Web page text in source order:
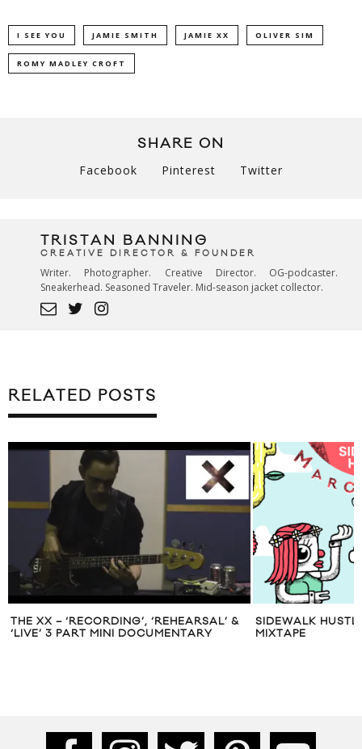
I SEE YOU JAMIE SMITH JAMIE XX OLIVER SIM
ROMY MADLEY CROFT
SHARE ON
Facebook Pinterest Twitter
TRISTAN BANNING
CREATIVE DIRECTOR & FOUNDER
Writer. Photographer. Creative Director. OG-podcaster.
Sneakerhead. Seasoned Traveler. Mid-season jacket collector.
RELATED POSTS
THE XX – ‘RECORDING’, ‘REHEARSAL’ &
‘LIVE’ 3 PART MINI DOCUMENTARY
SIDEWALK
MIXTAPE